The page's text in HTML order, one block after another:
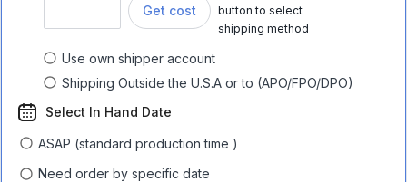
Get cost
button to select
shipping method
Use own shipper account
Shipping Outside the U.S.A or to (APO/FPO/DPO)
Select In Hand Date
ASAP (standard production time )
Need order by specific date